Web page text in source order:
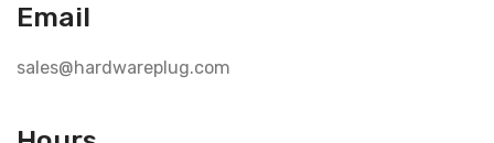
Email
sales@hardwareplug.com